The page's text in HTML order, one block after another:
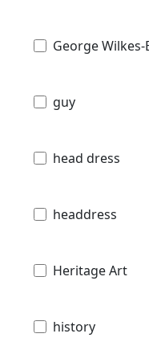
George
guy
head dress
headdress
Heritage Art
history